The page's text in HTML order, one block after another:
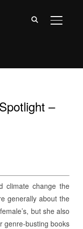
–
climate change the
generally about the
but she also
genre-busting books